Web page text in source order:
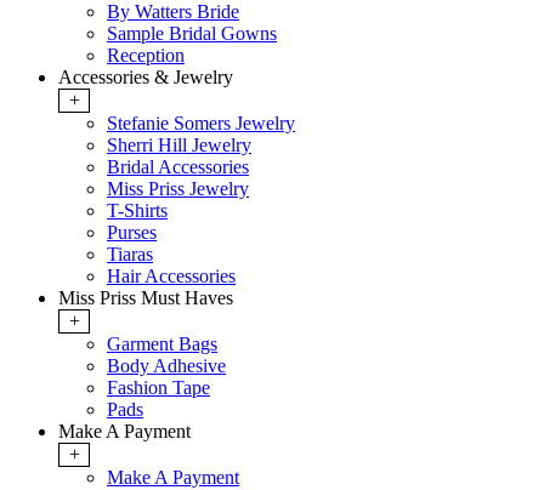
By Watters Bride
Sample Bridal Gowns
Reception
Accessories & Jewelry
+
Stefanie Somers Jewelry
Sherri Hill Jewelry
Bridal Accessories
Miss Priss Jewelry
T-Shirts
Purses
Tiaras
Hair Accessories
Miss Priss Must Haves
+
Garment Bags
Body Adhesive
Fashion Tape
Pads
Make A Payment
+
Make A Payment